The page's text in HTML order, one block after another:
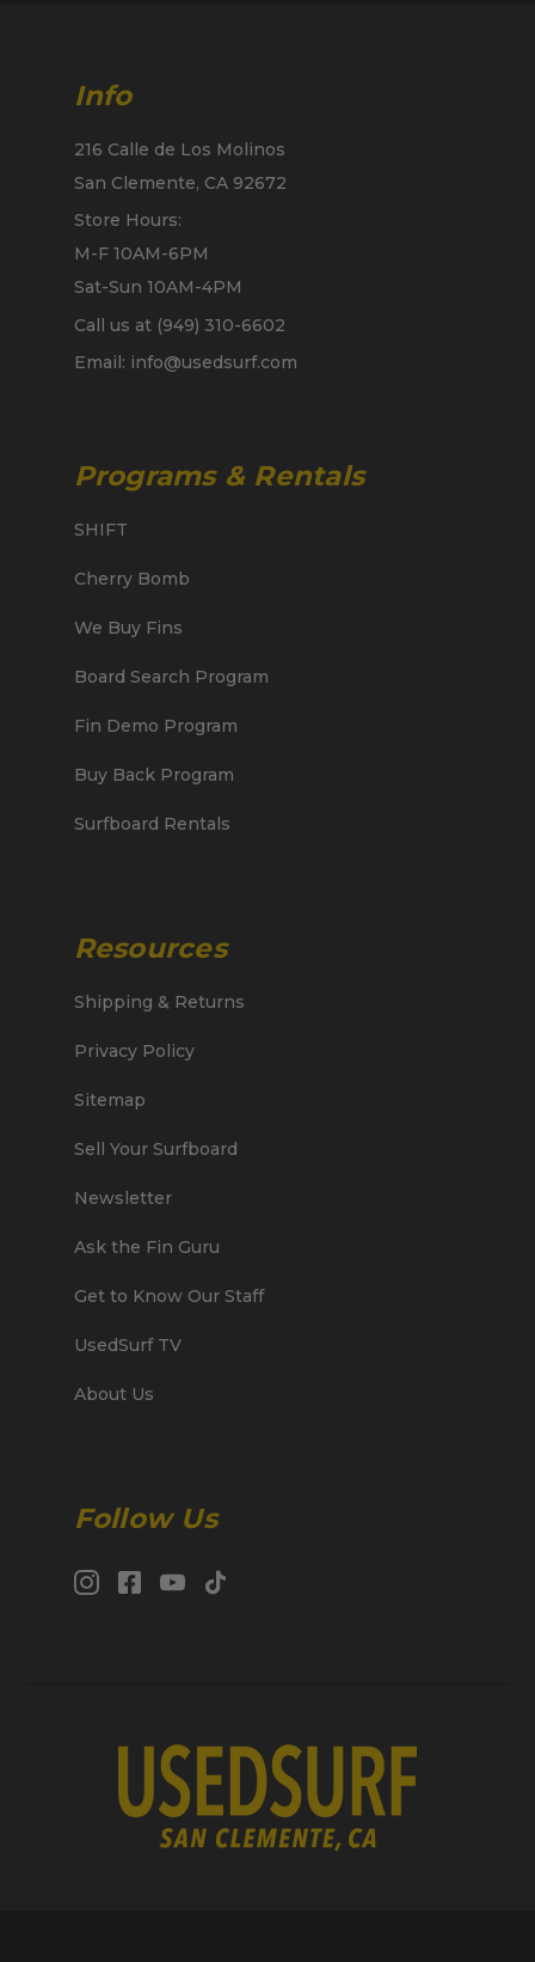
Info
216 Calle de Los Molinos
San Clemente, CA 92672
Store Hours:
M-F 10AM-6PM
Sat-Sun 10AM-4PM
Call us at (949) 310-6602
Email: info@usedsurf.com
Programs & Rentals
SHIFT
Cherry Bomb
We Buy Fins
Board Search Program
Fin Demo Program
Buy Back Program
Surfboard Rentals
Resources
Shipping & Returns
Privacy Policy
Sitemap
Sell Your Surfboard
Newsletter
Ask the Fin Guru
Get to Know Our Staff
UsedSurf TV
About Us
Follow Us